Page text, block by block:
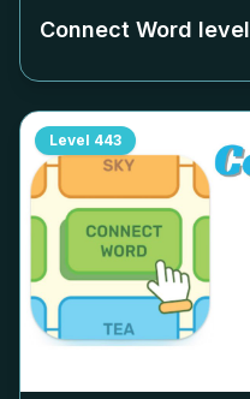
Connect Word level
Level 443